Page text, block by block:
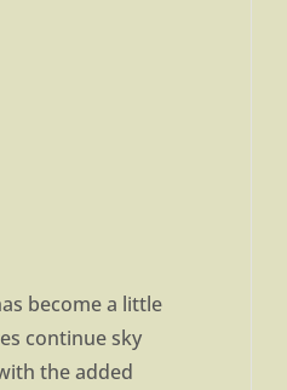
become a little
continue sky
the added